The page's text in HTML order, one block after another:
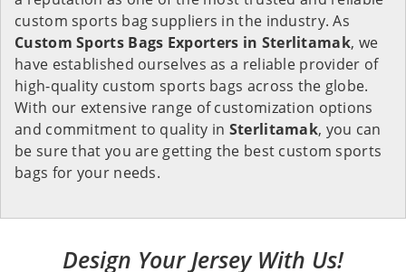
custom sports bag suppliers in the industry. As
Custom Sports Bags Exporters in Sterlitamak, we
have established ourselves as a reliable provider of
high-quality custom sports bags across the globe.
With our extensive range of customization options
and commitment to quality in Sterlitamak, you can
be sure that you are getting the best custom sports
bags for your needs.
Design Your Jersey With Us!